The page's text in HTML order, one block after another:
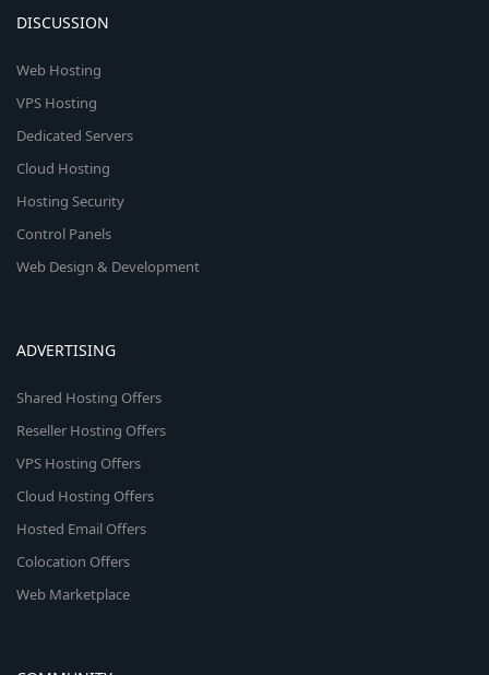
DISCUSSION
Web Hosting
VPS Hosting
Dedicated Servers
Cloud Hosting
Hosting Security
Control Panels
Web Design & Development
ADVERTISING
Shared Hosting Offers
Reseller Hosting Offers
VPS Hosting Offers
Cloud Hosting Offers
Hosted Email Offers
Colocation Offers
Web Marketplace